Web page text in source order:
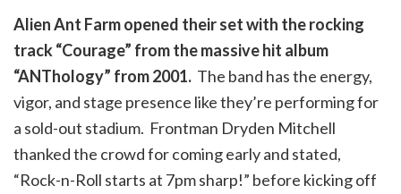
Alien Ant Farm opened their set with the rocking
track “Courage” from the massive hit album
“ANThology” from 2001. The band has the energy,
vigor, and stage presence like they’re performing for
a sold-out stadium. Frontman Dryden Mitchell
thanked the crowd for coming early and stated,
“Rock-n-Roll starts at 7pm sharp!” before kicking off